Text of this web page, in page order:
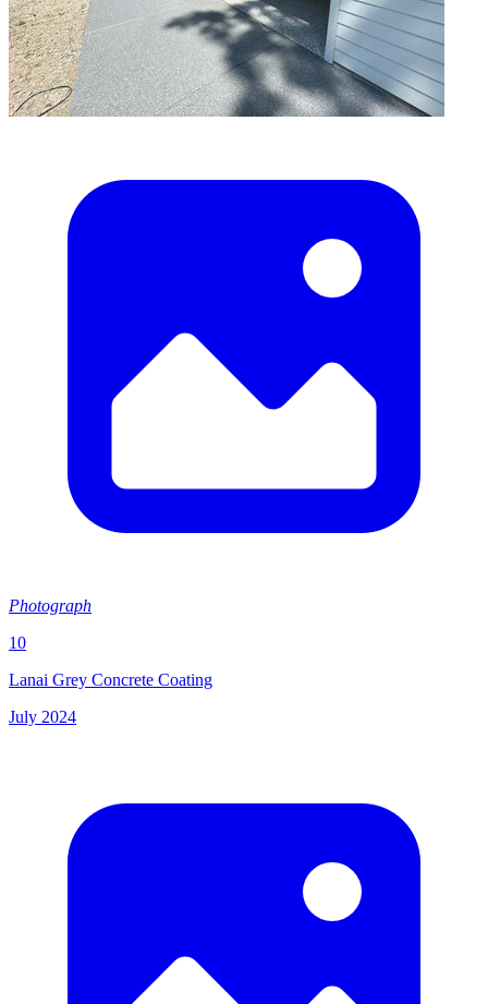
Photograph
10
Lanai Grey Concrete Coating
July 2024